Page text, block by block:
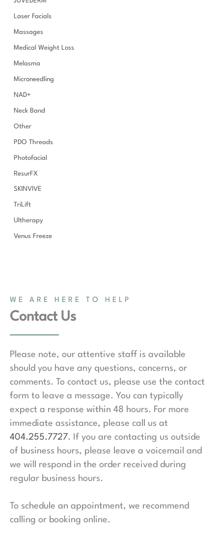
Laser Facials
Massages
Medical Weight Loss
Melasma
Microneedling
NAD+
Neck Band
Other
PDO Threads
Photofacial
ResurFX
SKINVIVE
TriLift
Ultherapy
Venus Freeze
WE ARE HERE TO HELP
Contact Us
Please note, our attentive staff is available
should you have any questions, concerns, or
comments. To contact us, please use the contact
form to leave a message. You can typically
expect a response within 48 hours. For more
immediate assistance, please call us at
404.255.7727. If you are contacting us outside
of business hours, please leave a voicemail and
we will respond in the order received during
regular business hours.
To schedule an appointment, we recommend
calling or booking online.